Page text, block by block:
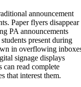
announcement
Paper flyers disappear
PA announcements
present during
in overflowing
signage displays
can read complete
that interest them.